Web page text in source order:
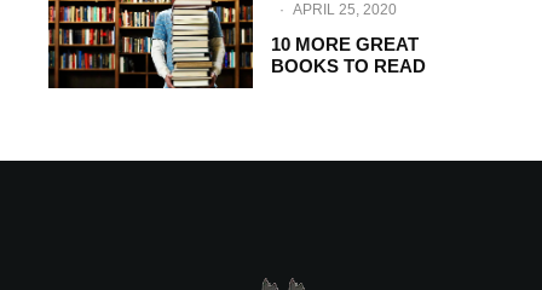
· APRIL 25, 2020
10 MORE GREAT
BOOKS TO READ